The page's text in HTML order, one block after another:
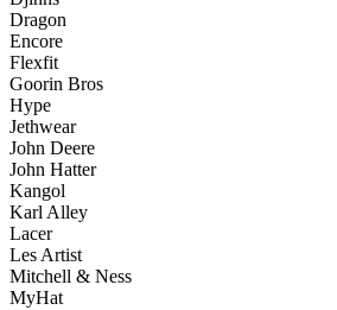
Dragon
Encore
Flexfit
Goorin Bros
Hype
Jethwear
John Deere
John Hatter
Kangol
Karl Alley
Lacer
Les Artist
Mitchell & Ness
MyHat